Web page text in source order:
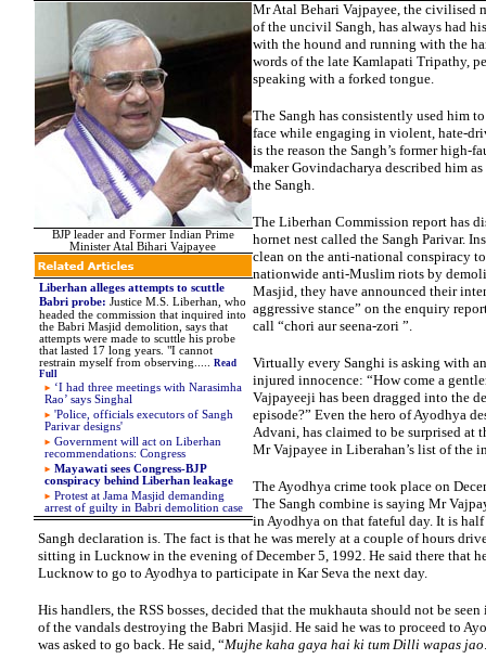
BJP leader and Former Indian Prime
Minister Atal Bihari Vajpayee
Liberhan alleges attempts to scuttle
Babri probe: Justice M.S. Liberhan, who
headed the commission that inquired into
the Babri Masjid demolition, says that
attempts were made to scuttle his probe
that lasted 17 long years. "I cannot
restrain myself from observing
Read
Full
‘I had three meetings with Narasimha
Rao’ says Singhal
'Police, officials executors of Sangh
Parivar designs'
Government will act on Liberhan
recommendations: Congress
Mayawati sees Congress-BJP
conspiracy behind Liberhan leakage
Protest at Jama Masjid demanding
arrest of guilty in Babri demolition case
MrAtal Behari Vajpayee, the civilised
of the uncivil Sangh, has always had
with the hound and running with the
words of the late Kamlapati Tripathy,
speaking with a forked tongue.
The Sangh has consistently used him
face while engaging in violent, hate-
is the reason the Sangh’s former high-
maker Govindacharya described him
the Sangh.
The Liberhan Commission report has
hornet nest called the Sangh Parivar.
clean on the anti-national conspiracy
nationwide anti-Muslim riots by
Masjid, they have announced their
aggressive stance” on the enquiry
call “chori aur seena-zori ”.
Virtually every Sanghi is asking with
injured innocence: “How come a
Vajpayeeji has been dragged into the
episode?” Even the hero of Ayodhya
Advani, has claimed to be surprised at
Mr Vajpayee in Liberahan’s list of the
The Ayodhya crime took place on
The Sangh combine is saying Mr
in Ayodhya on that fateful day. It is half
Sangh declaration is. The fact is that he was merely at a couple of hours
sitting in Lucknow in the evening of December 5, 1992. He said there that
Lucknow to go to Ayodhya to participate in Kar Seva the next day.
His handlers, the RSS bosses, decided that the mukhauta should not be
of the vandals destroying the Babri Masjid. He said he was to proceed to
was asked to go back. He said, “Mujhe kaha gaya hai ki tum Dilli wapas jao